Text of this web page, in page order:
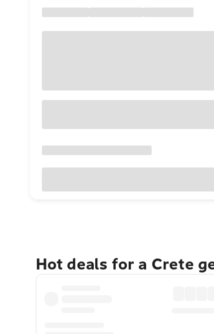
Hot deals for a Crete